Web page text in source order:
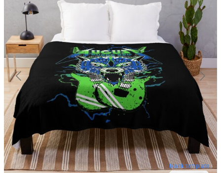
blank template